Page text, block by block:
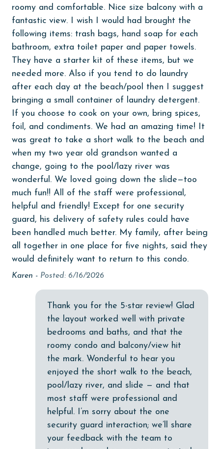
churches
cinemas
Clean with disinfectant
Clothes Dryer
Communal Pool
cycling
Dining Table
Dishes & Utensils
Dishwasher
eco tourism
Elevator
Enhanced cleaning practices
Family
festivals
Fire extinguisher
Free Wifi
Golf Course
Heated Pool
Heating
roomy and comfortable. Nice size balcony with a
fantastic view. I wish I would had brought the
following items: trash bags, hand soap for each
bathroom, extra toilet paper and paper towels.
They have a starter kit of these items, but we
needed more. Also if you tend to do laundry
after each day at the beach/pool then I suggest
bringing a small container of laundry detergent.
If you choose to cook on your own, bring spices,
foil, and condiments. We had an amazing time! It
was great to take a short walk to the beach and
when my two year old grandson wanted a
change, going to the pool/lazy river was
wonderful. We loved going down the slide—too
much fun!! All of the staff were professional,
helpful and friendly! Except for one security
guard, his delivery of safety rules could have
been handled much better. My family, after being
all together in one place for five nights, said they
would definitely want to return to this condo.
Karen - Posted: 6/16/2026
Thank you for the 5-star review! Glad
the layout worked well with private
bedrooms and baths, and that the
roomy condo and balcony/view hit
the mark. Wonderful to hear you
enjoyed the short walk to the beach,
pool/lazy river, and slide — and that
most staff were professional and
helpful. I’m sorry about the one
security guard interaction; we’ll share
your feedback with the team to